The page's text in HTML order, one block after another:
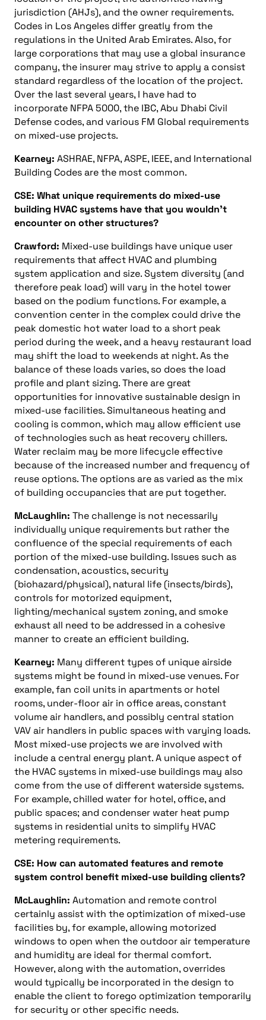
jurisdiction (AHJs), and the owner requirements.
Codes in Los Angeles differ greatly from the
regulations in the United Arab Emirates. Also, for
large corporations that may use a global insurance
company, the insurer may strive to apply a consist
standard regardless of the location of the project.
Over the last several years, I have had to
incorporate NFPA 5000, the IBC, Abu Dhabi Civil
Defense codes, and various FM Global requirements
on mixed-use projects.
Kearney: ASHRAE, NFPA, ASPE, IEEE, and International
Building Codes are the most common.
CSE: What unique requirements do mixed-use
building HVAC systems have that you wouldn’t
encounter on other structures?
Crawford: Mixed-use buildings have unique user
requirements that affect HVAC and plumbing
system application and size. System diversity (and
therefore peak load) will vary in the hotel tower
based on the podium functions. For example, a
convention center in the complex could drive the
peak domestic hot water load to a short peak
period during the week, and a heavy restaurant load
may shift the load to weekends at night. As the
balance of these loads varies, so does the load
profile and plant sizing. There are great
opportunities for innovative sustainable design in
mixed-use facilities. Simultaneous heating and
cooling is common, which may allow efficient use
of technologies such as heat recovery chillers.
Water reclaim may be more lifecycle effective
because of the increased number and frequency of
reuse options. The options are as varied as the mix
of building occupancies that are put together.
McLaughlin: The challenge is not necessarily
individually unique requirements but rather the
confluence of the special requirements of each
portion of the mixed-use building. Issues such as
condensation, acoustics, security
(biohazard/physical), natural life (insects/birds),
controls for motorized equipment,
lighting/mechanical system zoning, and smoke
exhaust all need to be addressed in a cohesive
manner to create an efficient building.
Kearney: Many different types of unique airside
systems might be found in mixed-use venues. For
example, fan coil units in apartments or hotel
rooms, under-floor air in office areas, constant
volume air handlers, and possibly central station
VAV air handlers in public spaces with varying loads.
Most mixed-use projects we are involved with
include a central energy plant. A unique aspect of
the HVAC systems in mixed-use buildings may also
come from the use of different waterside systems.
For example, chilled water for hotel, office, and
public spaces; and condenser water heat pump
systems in residential units to simplify HVAC
metering requirements.
CSE: How can automated features and remote
system control benefit mixed-use building clients?
McLaughlin: Automation and remote control
certainly assist with the optimization of mixed-use
facilities by, for example, allowing motorized
windows to open when the outdoor air temperature
and humidity are ideal for thermal comfort.
However, along with the automation, overrides
would typically be incorporated in the design to
enable the client to forego optimization temporarily
for security or other specific needs.